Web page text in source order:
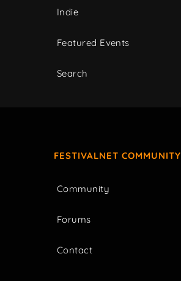
Indie
Featured Events
Search
FESTIVALNET COMMUNITY
Community
Forums
Contact